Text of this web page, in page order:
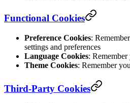
Functional Cookies
Preference Cookies:
settings and preferences
Language Cookies:
Theme Cookies: Remember
Third-Party Cookies